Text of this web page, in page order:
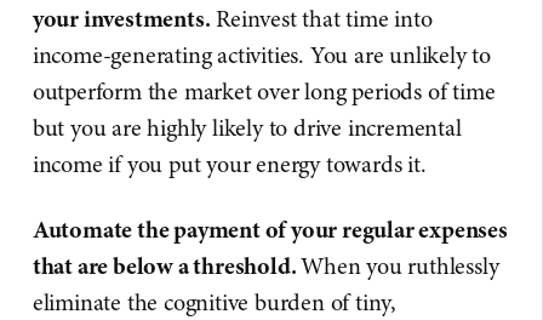
your investments.Reinvest that time into
income-generating activities. You are unlikely to
outperform the market over long periods of time
but you are highly likely to drive incremental
income if you put your energy towards it.
Automate the payment of your regular expenses
that are below a threshold.When you ruthlessly
eliminate the cognitive burden of tiny,